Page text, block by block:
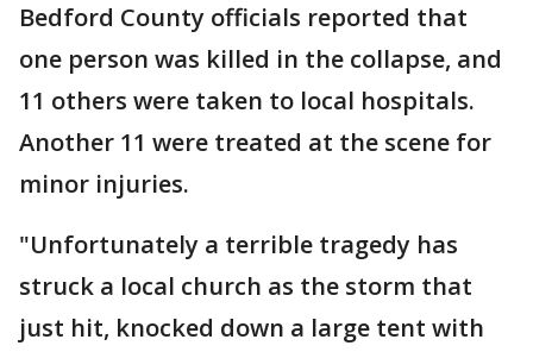
Bedford County officials reported that
one person was killed in the collapse, and
11 others were taken to local hospitals.
Another 11 were treated at the scene for
minor injuries.
"Unfortunately a terrible tragedy has
struck a local church as the storm that
just hit, knocked down a large tent with